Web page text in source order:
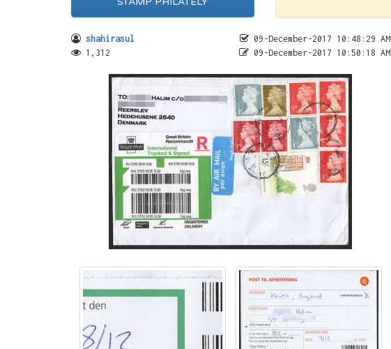
shahirasul
1,312
09-December-2017 10:48:29 AM
09-December-2017 10:50:18 AM